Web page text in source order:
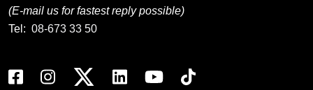
(E-mail us for fastest reply possible)
Tel: 08-673 33 50